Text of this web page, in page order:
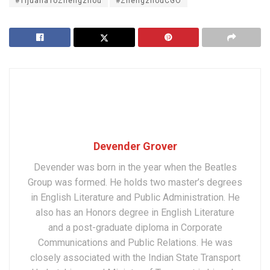
Devender Grover
Devender was born in the year when the Beatles
Group was formed. He holds two master’s degrees
in English Literature and Public Administration. He
also has an Honors degree in English Literature
and a post-graduate diploma in Corporate
Communications and Public Relations. He was
closely associated with the Indian State Transport